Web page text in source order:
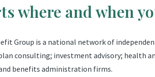
where and when
Group is a national network of
consulting; investment advisory; health
benefits administration firms.